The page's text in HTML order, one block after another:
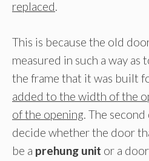
replaced.
This is because the old
measured in such a way
the frame that it was built
added to the width of the
of the opening . The
decide whether the door
be a prehung unit or a